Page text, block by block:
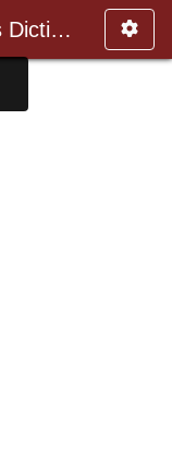
Hitchcock's Bible Names Dictiona